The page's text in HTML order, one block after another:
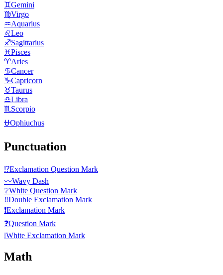
♊Gemini
♍Virgo
♒Aquarius
♌Leo
♐Sagittarius
♓Pisces
♈Aries
♋Cancer
♑Capricorn
♉Taurus
♎Libra
♏ Scorpio
⛎Ophiuchus
Punctuation
⁉️Exclamation Question Mark
〰️Wavy Dash
❔White Question Mark
‼️Double Exclamation Mark
❗Exclamation Mark
❓Question Mark
❕White Exclamation Mark
Math